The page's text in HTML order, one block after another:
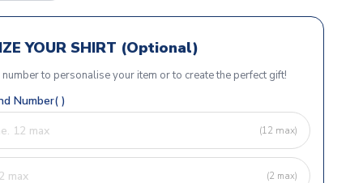
YOUR SHIRT (Optional)
to personalise your item or to create the perfect gift!
Number( )
(12 max)
(2 max)